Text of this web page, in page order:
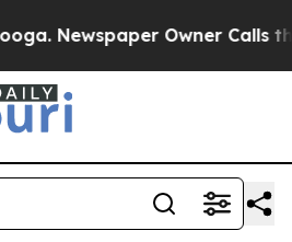
Owner Calls the